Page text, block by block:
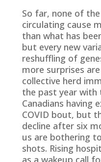
So far, none of
circulating cause
than what has
but every new
reshuffling of
more surprises
collective herd
the past year
Canadians having
COVID bout, but
decline after six
us are bothering
shots. Rising